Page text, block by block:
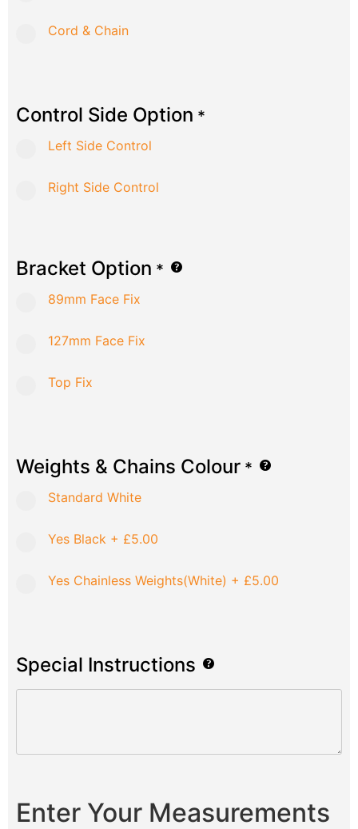
Cord & Chain
Control Side Option *
Left Side Control
Right Side Control
Bracket Option *
89mm Face Fix
127mm Face Fix
Top Fix
Weights & Chains Colour *
Standard White
Yes Black + £5.00
Yes Chainless Weights(White) + £5.00
Special Instructions
Enter Your Measurements